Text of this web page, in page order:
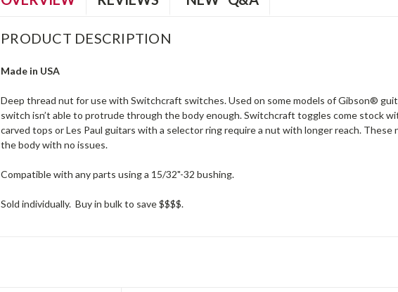
PRODUCT DESCRIPTION
Made in USA
Deep thread nut for use with Switchcraft switches. Used on some models of Gibson®
switch isn’t able to protrude through the body enough. Switchcraft toggles come stock
carved tops or Les Paul guitars with a selector ring require a nut with longer reach.
the body with no issues.
Compatible with any parts using a 15/32"-32 bushing.
Sold individually. Buy in bulk to save $$$$.